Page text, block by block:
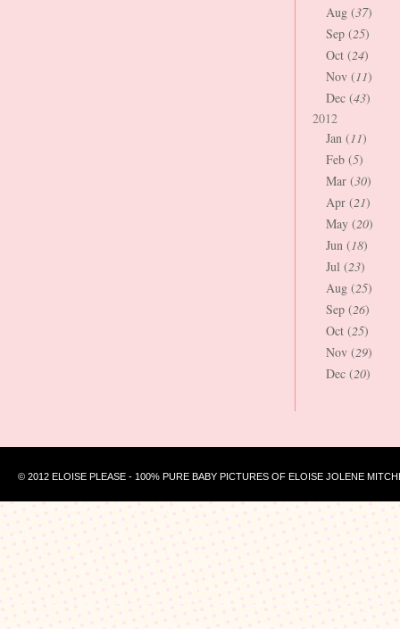
Aug (37)
Sep (25)
Oct (24)
Nov (11)
Dec (43)
2012
Jan (11)
Feb (5)
Mar (30)
Apr (21)
May (20)
Jun (18)
Jul (23)
Aug (25)
Sep (26)
Oct (25)
Nov (29)
Dec (20)
© 2012 ELOISE PLEASE - 100% PURE BABY PICTURES OF ELOISE JOLENE